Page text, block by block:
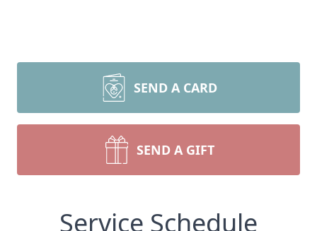
SEND A CARD
SEND A GIFT
Service Schedule